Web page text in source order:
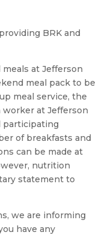
BRK and
at Jefferson
meal pack to be
meal service, the
at Jefferson
participating
of breakfasts and
can be made at
nutrition
statement to
we are informing
have any